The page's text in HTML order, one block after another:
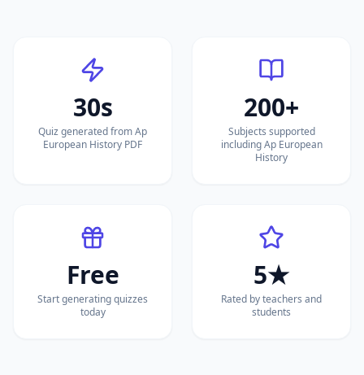
30s
Quiz generated from Ap
European History PDF
200+
Subjects supported
including Ap European
History
Free
Start generating quizzes
today
5★
Rated by teachers and
students